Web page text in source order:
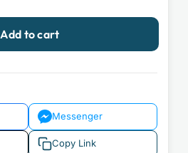
Add to cart
Messenger
Copy Link